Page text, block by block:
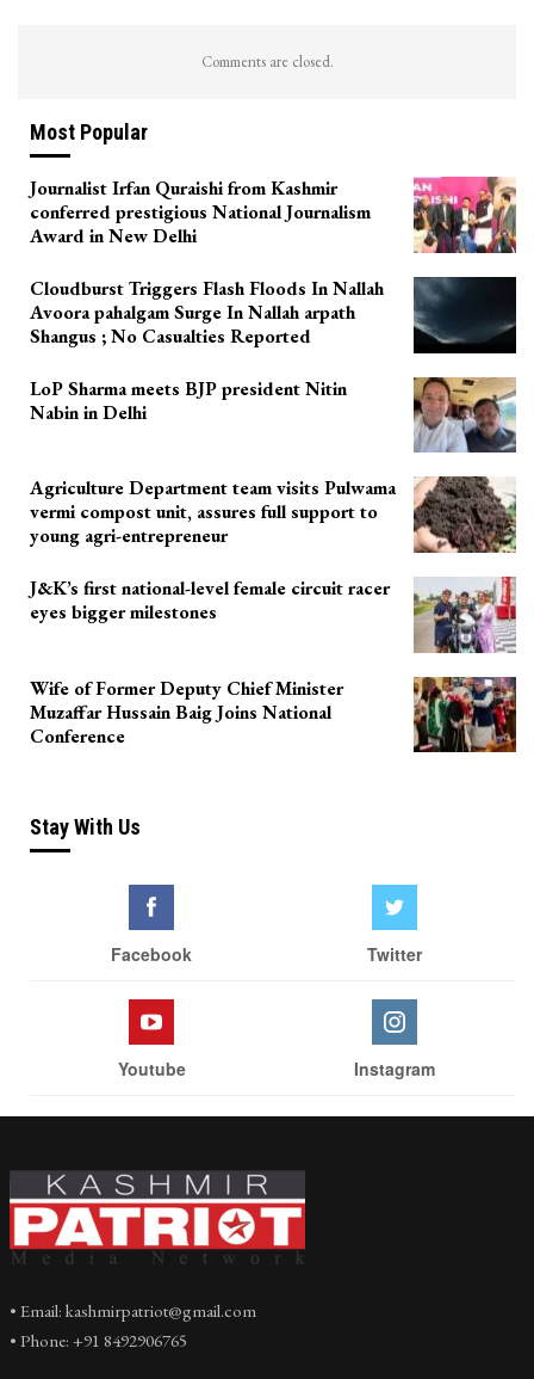
Comments are closed.
Most Popular
Journalist Irfan Quraishi from Kashmir
conferred prestigious National Journalism
Award in New Delhi
Cloudburst Triggers Flash Floods In Nallah
Avoora pahalgam Surge In Nallah arpath
Shangus ; No Casualties Reported
LoP Sharma meets BJP president Nitin
Nabin in Delhi
Agriculture Department team visits Pulwama
vermi compost unit, assures full support to
young agri-entrepreneur
J&K’s first national-level female circuit racer
eyes bigger milestones
Wife of Former Deputy Chief Minister
Muzaffar Hussain Baig Joins National
Conference
Stay With Us
Facebook Twitter
Youtube Instagram
• Email: kashmirpatriot@gmail.com
• Phone: +91 8492906765